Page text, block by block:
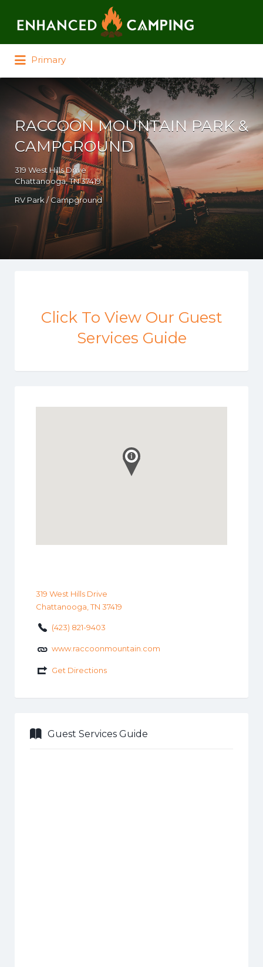
Primary
RACCOON MOUNTAIN PARK &
CAMPGROUND
319 West Hills Drive
Chattanooga, TN 37419
RV Park / Campground
Click To View Our Guest
Services Guide
319 West Hills Drive
Chattanooga, TN 37419
(423) 821-9403
www.raccoonmountain.com
Get Directions
Guest Services Guide